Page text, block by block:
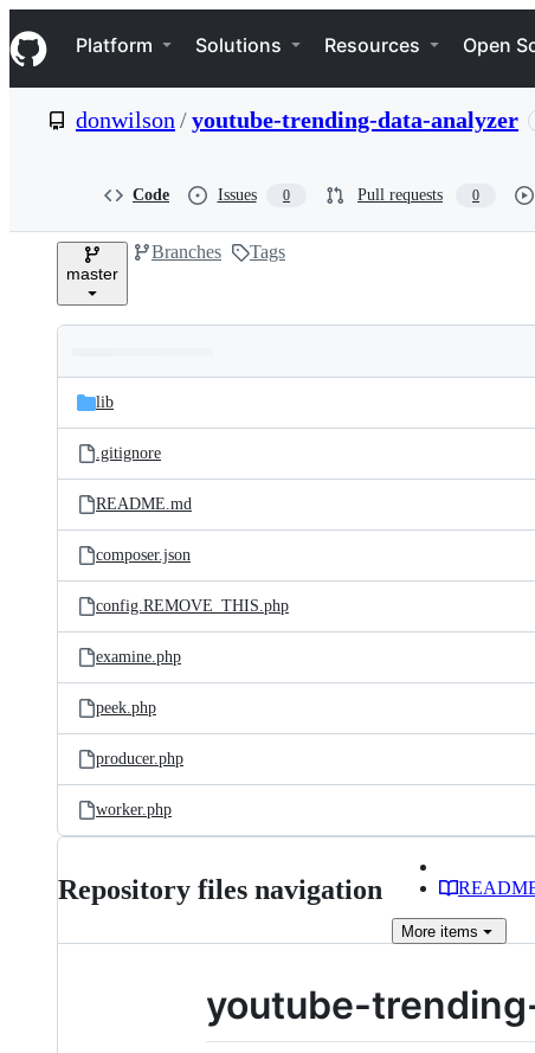
k
i
p
e
Navigation Menu
Platform Solutions Resources Open
donwilson /youtube-trending-data-analyzer
Code Issues 0 Pull requests 0
master
Branches Tags
and
files
Latest
commit
lib
.gitignore
README.md
composer.json
config.REMOVE_THIS.php
examine.php
peek.php
producer.php
worker.php
Repository files navigation
More items
youtube-